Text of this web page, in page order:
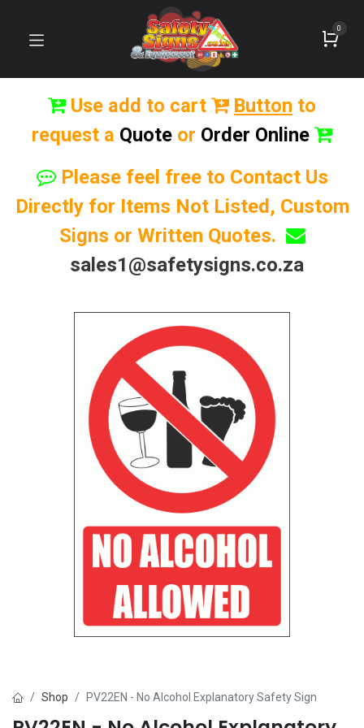
0
Use add to cart Button to
request a Quote or Order Online
Please feel free to Contact Us
Directly for Items Not Listed, Custom
Signs or Written Quotes.
sales1@safetysigns.co.za
Shop PV22EN - No Alcohol Explanatory Safety Sign